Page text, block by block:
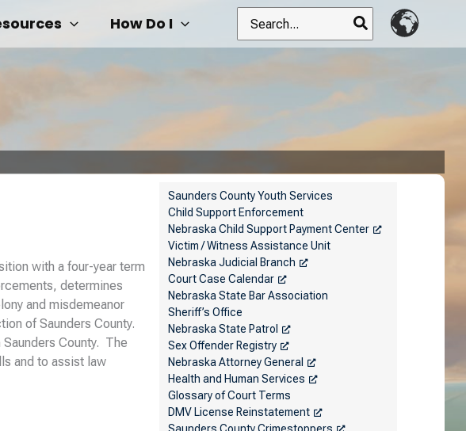
How Do I
for:
with a four-year term
determines
and misdemeanor
of Saunders County.
County. The
and to assist law
Saunders County Youth Services
Child Support Enforcement
Nebraska Child Support Payment Center
Victim / Witness Assistance Unit
Nebraska Judicial Branch
Court Case Calendar
Nebraska State Bar Association
Sheriff’s Office
Nebraska State Patrol
Sex Offender Registry
Nebraska Attorney General
Health and Human Services
Glossary of Court Terms
DMV License Reinstatement